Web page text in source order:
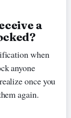
a
when
anyone
once you
again.